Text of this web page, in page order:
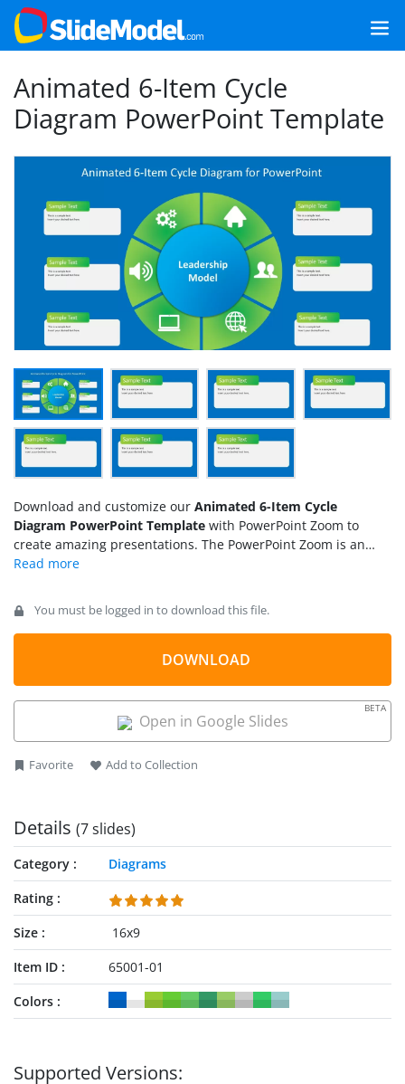
Animated 6-Item Cycle
Diagram PowerPoint Template
Download and customize our Animated 6-Item Cycle
Diagram PowerPoint Template with PowerPoint Zoom to
create amazing presentations. The PowerPoint Zoom is an
animation feature that reveals the next slide by zooming in its
into this
cycle diagram
to help presenters discuss the
presented points in more detail. Users can separately edit the
slides for presentation by changing the placeholder title and
descriptions. This animated cycle diagram design can be
marketing concepts, or any topic that has a list of key points
You must be logged in to download this file.
DOWNLOAD
Open in Google Slides
BETA
Favorite Add to Collection
Details (7 slides)
Category
Diagrams
Rating
Size
16x9
Item ID
65001-01
Colors
Supported Versions: